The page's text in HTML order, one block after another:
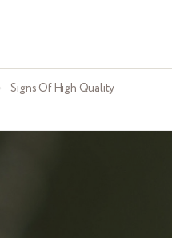
Signs Of High Quality